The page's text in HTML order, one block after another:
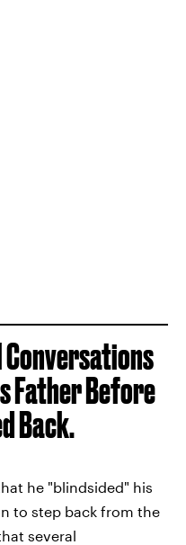
Conversations
Father Before
Back.
he "blindsided" his
to step back from the
several